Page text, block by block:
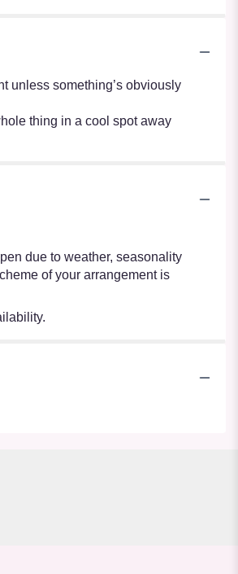
unless something’s obviously
thing in a cool spot away
due to weather, seasonality
of your arrangement is